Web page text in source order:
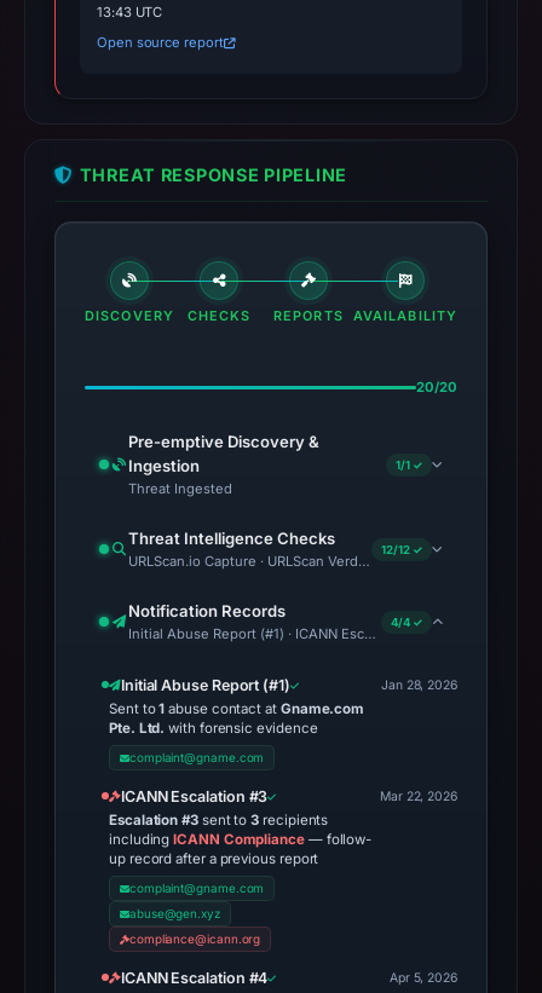
13:43 UTC
Open source report
THREAT RESPONSE PIPELINE
DISCOVERY CHECKS REPORTS AVAILABILITY
20/20
Pre-emptive Discovery &
Ingestion
Threat Ingested
1/1 ✓
Threat Intelligence Checks
URLScan.io Capture · URLScan Verdict · Cloudflare Radar
12/12 ✓
Notification Records
Initial Abuse Report (#1) · ICANN Escalation #3 · ICANN
4/4 ✓
Initial Abuse Report (#1)
Sent to1 abuse contact at Gname.com
Pte. Ltd. with forensic evidence
complaint@gname.com
Jan 28, 2026
ICANN Escalation #3
Escalation #3sent to3 recipients
includingICANN Compliance— follow-
up record after a previous report
complaint@gname.com
abuse@gen.xyz
compliance@icann.org
Mar 22, 2026
ICANN Escalation #4 Apr 5, 2026